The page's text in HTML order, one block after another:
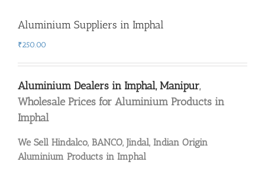
Aluminium Suppliers in Imphal
₹250.00
Aluminium Dealers in Imphal, Manipur,
Wholesale Prices for Aluminium Products in
Imphal
We Sell Hindalco, BANCO, Jindal, Indian Origin
Aluminium Products in Imphal